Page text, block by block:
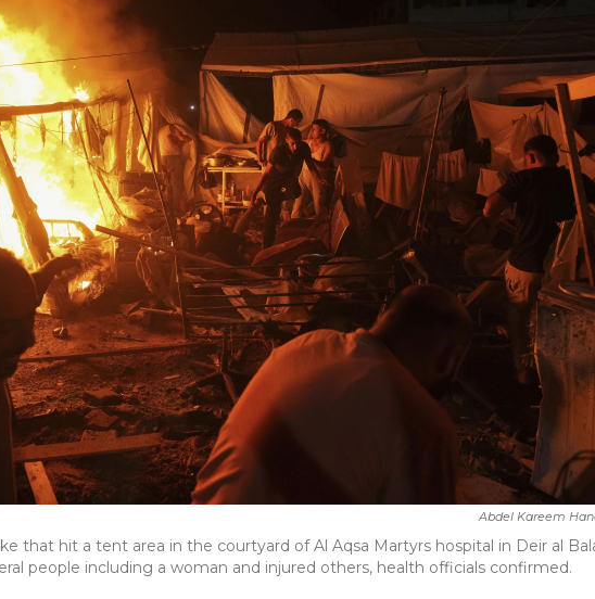
Abdel Kareem
that hit a tent area in the courtyard of Al Aqsa Martyrs hospital in Deir al
people including a woman and injured others, health officials confirmed.